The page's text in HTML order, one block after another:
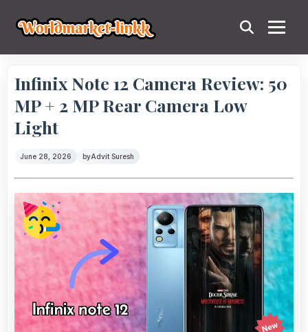
Infinix Note 12 Camera Review: 50
MP + 2 MP Rear Camera Low
Light
June 28, 2026 byAdvit Suresh